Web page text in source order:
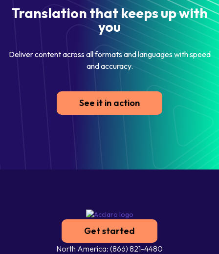
Translation that keeps up with
you
Deliver content across all formats and languages with speed
and accuracy.
See it in action
Get started
North America: (866) 821-4480